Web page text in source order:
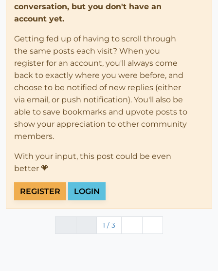
conversation, but you don't have an
account yet.
Getting fed up of having to scroll through
the same posts each visit? When you
register for an account, you'll always come
back to exactly where you were before, and
choose to be notified of new replies (either
via email, or push notification). You'll also be
able to save bookmarks and upvote posts to
show your appreciation to other community
members.
With your input, this post could be even
better 💗
REGISTER LOGIN
1 / 3